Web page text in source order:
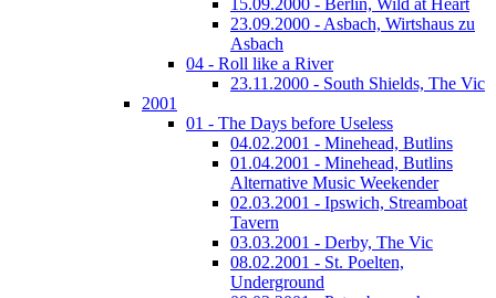
15.09.2000 - Berlin, Wild at Heart
23.09.2000 - Asbach, Wirtshaus zu
Asbach
04 - Roll like a River
23.11.2000 - South Shields, The Vic
2001
01 - The Days before Useless
04.02.2001 - Minehead, Butlins
01.04.2001 - Minehead, Butlins
Alternative Music Weekender
02.03.2001 - Ipswich, Streamboat
Tavern
03.03.2001 - Derby, The Vic
08.02.2001 - St. Poelten,
Underground